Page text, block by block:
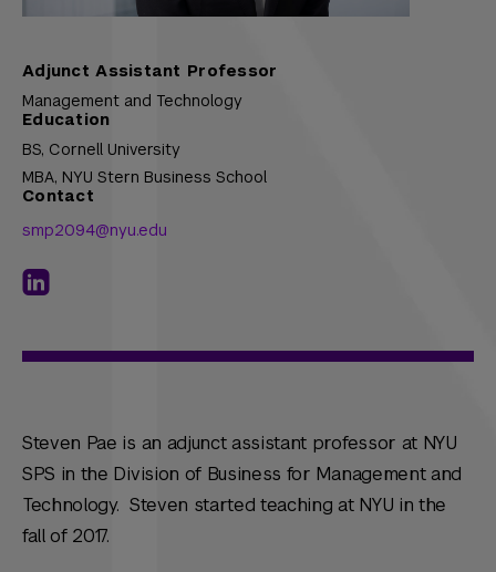
Adjunct Assistant Professor
Management and Technology
Education
BS, Cornell University
MBA, NYU Stern Business School
Contact
smp2094@nyu.edu
Steven Pae is an adjunct assistant professor at NYU
SPS in the Division of Business for Management and
Technology. Steven started teaching at NYU in the
fall of 2017.